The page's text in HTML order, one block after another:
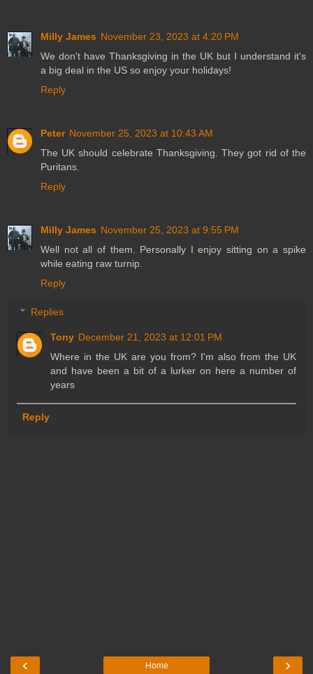
Milly James November 23, 2023 at 4:20 PM
We don't have Thanksgiving in the UK but I understand it's
a big deal in the US so enjoy your holidays!
Reply
Peter November 25, 2023 at 10:43 AM
The UK should celebrate Thanksgiving. They got rid of the
Puritans.
Reply
Milly James November 25, 2023 at 9:55 PM
Well not all of them. Personally I enjoy sitting on a spike
while eating raw turnip.
Reply
Replies
Tony December 21, 2023 at 12:01 PM
Where in the UK are you from? I'm also from the UK
and have been a bit of a lurker on here a number of
years
Reply
‹ ›
Home